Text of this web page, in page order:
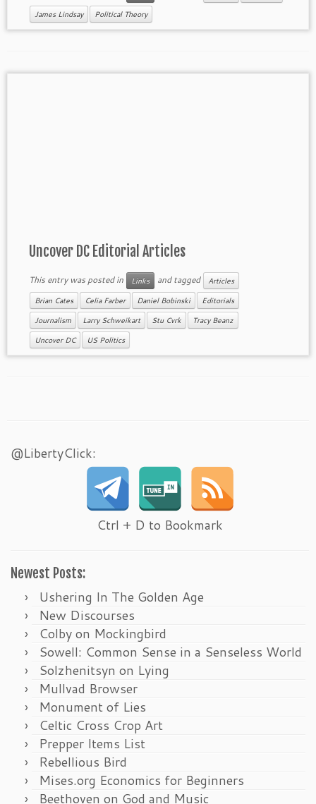
James Lindsay Political Theory
Uncover DC Editorial Articles
This entry was posted in Links and tagged Articles
Brian Cates Celia Farber Daniel Bobinski Editorials
Journalism Larry Schweikart Stu Cvrk Tracy Beanz
Uncover DC US Politics
@LibertyClick:
Ctrl + D to Bookmark
Newest Posts:
Ushering In The Golden Age
New Discourses
Colby on Mockingbird
Sowell: Common Sense in a Senseless World
Solzhenitsyn on Lying
Mullvad Browser
Monument of Lies
Celtic Cross Crop Art
Prepper Items List
Rebellious Bird
Mises.org Economics for Beginners
Beethoven on God and Music